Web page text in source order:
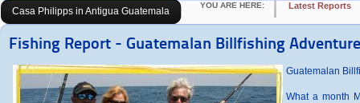
Casa Philipps in Antigua Guatemala
YOU ARE HERE: Latest Reports
Fishing Report - Guatemalan Billfishing
Guatemalan
What a month